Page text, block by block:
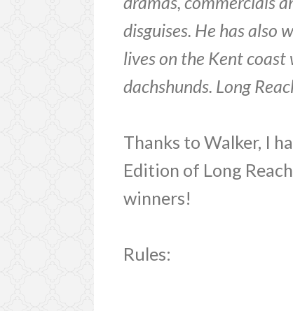
disguises. He has also
lives on the Kent
dachshunds. Long
Thanks to Walker, I
Edition of Long
winners!
Rules: